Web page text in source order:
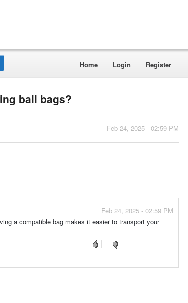
Home Login Register
ball bags?
Feb 24, 2025 - 02:59 PM
Feb 24, 2025 - 02:59 PM
a compatible bag makes it easier to transport your